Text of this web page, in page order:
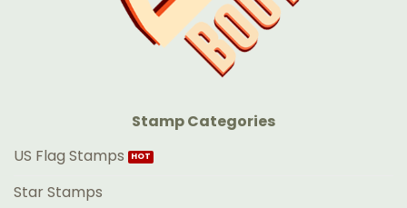
Stamp Categories
US Flag Stamps
Star Stamps